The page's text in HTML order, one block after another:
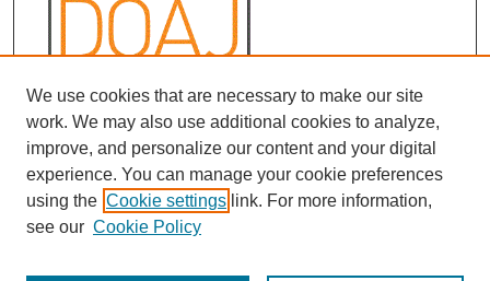
We use cookies that are necessary to make our site
work. We may also use additional cookies to analyze,
improve, and personalize our content and your digital
experience. You can manage your cookie preferences
using the Cookie settings link. For more information,
see our Cookie Policy